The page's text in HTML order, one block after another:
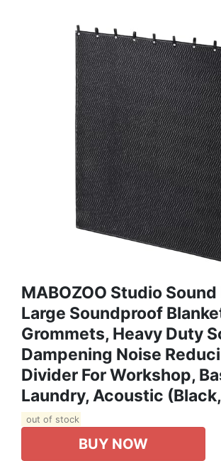
MABOZOO Studio
Large Soundproof
Grommets, Heavy Duty
Dampening Noise
Divider For Workshop,
Laundry, Acoustic
out of stock
BUY NOW